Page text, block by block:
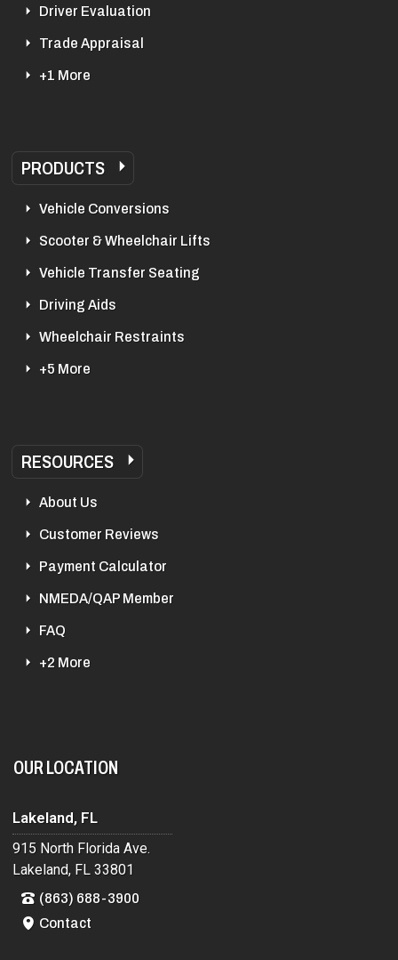
Driver Evaluation
Trade Appraisal
+1 More
PRODUCTS
Vehicle Conversions
Scooter & Wheelchair Lifts
Vehicle Transfer Seating
Driving Aids
Wheelchair Restraints
+5 More
RESOURCES
About Us
Customer Reviews
Payment Calculator
NMEDA/QAP Member
FAQ
+2 More
OUR LOCATION
Lakeland, FL
915 North Florida Ave.
Lakeland, FL 33801
(863) 688-3900
Contact